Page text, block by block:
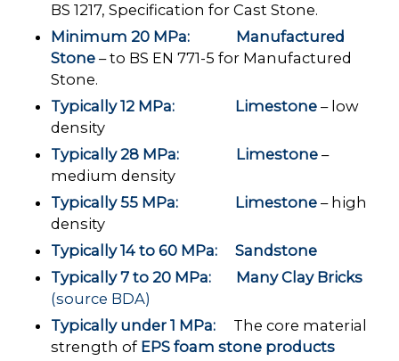
BS 1217, Specification for Cast Stone.
Minimum 20 MPa: Manufactured
Stone – to BS EN 771-5 for Manufactured
Stone.
Typically 12 MPa: Limestone – low
density
Typically 28 MPa: Limestone –
medium density
Typically 55 MPa: Limestone – high
density
Typically 14 to 60 MPa: Sandstone
Typically 7 to 20 MPa: Many Clay Bricks
(source BDA)
Typically under 1 MPa: The core material
strength of EPS foam stone products